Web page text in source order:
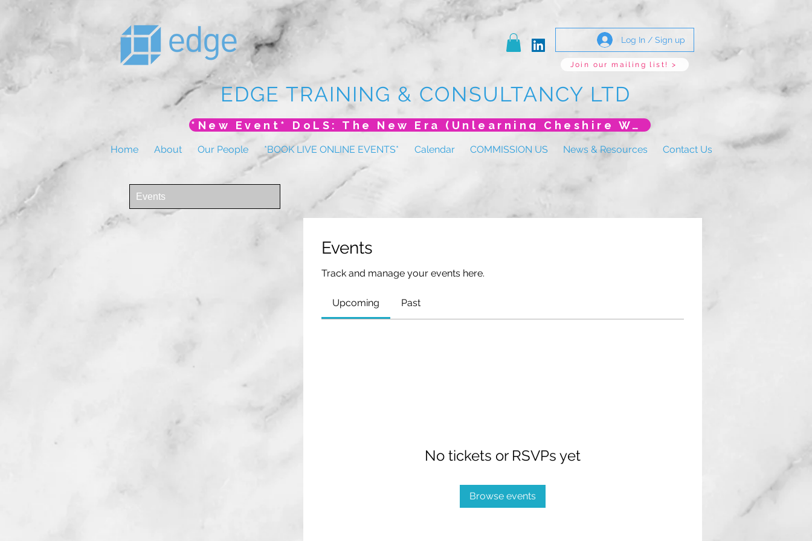
Log In / Sign up
Join our mailing list! >
EDGE TRAINING & CONSULTANCY LTD
*New Event* DoLS: The New Era (Unlearning Cheshire West)
Home About Our People *BOOK LIVE ONLINE EVENTS* Calendar COMMISSION US News & Resources Contact Us
Events
Track and manage your events here.
Upcoming Past
No tickets or RSVPs yet
Browse events
Events